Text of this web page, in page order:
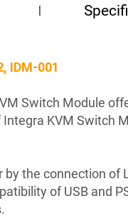
IDM-001
Switch Module
KVM Switch
the connection
of USB and